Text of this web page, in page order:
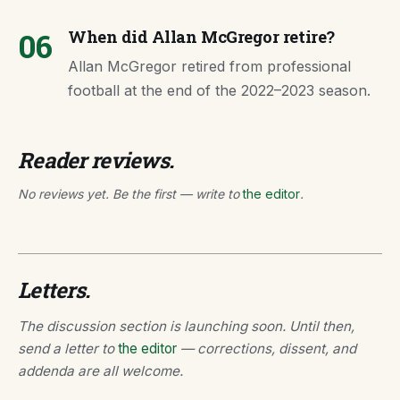
06 When did Allan McGregor retire?
Allan McGregor retired from professional
football at the end of the 2022–2023 season.
Reader reviews.
No reviews yet. Be the first — write tothe editor.
Letters.
The discussion section is launching soon. Until then,
send a letter tothe editor — corrections, dissent, and
addenda are all welcome.